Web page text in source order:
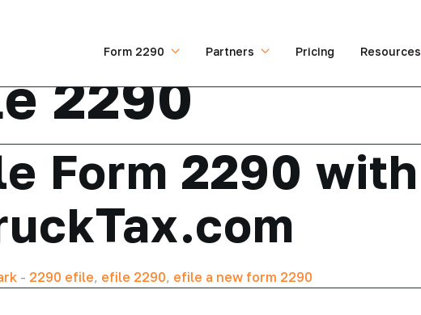
Form 2290 Partners Pricing Resources
2290
Form 2290 with
- 2290 efile, efile 2290, efile a new form 2290